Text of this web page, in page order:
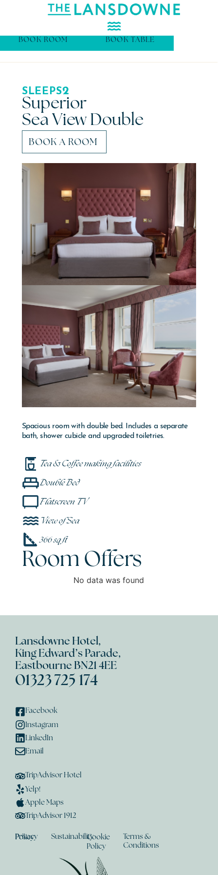
BOOK ROOM BOOK TABLE
SLEEPS2
Superior
Sea View Double
BOOK A ROOM
Spacious room with double bed. Includes a separate
bath, shower cubicle and upgraded toiletries.
Tea & Coffee making facilities
Double Bed
Flatscreen TV
View of Sea
366 sq ft
Room Offers
No data was found
Lansdowne Hotel,
King Edward’s Parade,
Eastbourne BN21 4EE
01323 725 174
Facebook
Instagram
LinkedIn
Email
TripAdvisor Hotel
Yelp!
Apple Maps
TripAdvisor 1912
Privacy Policy SustainabilityCookie
Policy
Terms &
Conditions